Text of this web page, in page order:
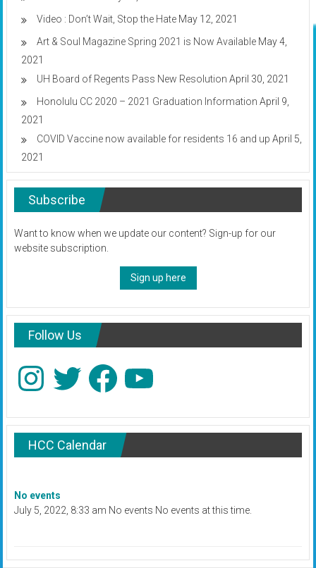
Video : Don’t Wait, Stop the Hate May 12, 2021
Art & Soul Magazine Spring 2021 is Now Available May 4,
2021
UH Board of Regents Pass New Resolution April 30, 2021
Honolulu CC 2020 – 2021 Graduation Information April 9,
2021
COVID Vaccine now available for residents 16 and up April 5,
2021
Subscribe
Want to know when we update our content? Sign-up for our
website subscription.
Sign up here
Follow Us
InstagramTwitter FacebookYouTube
HCC Calendar
No events
July 5, 2022, 8:33 am No events No events at this time.